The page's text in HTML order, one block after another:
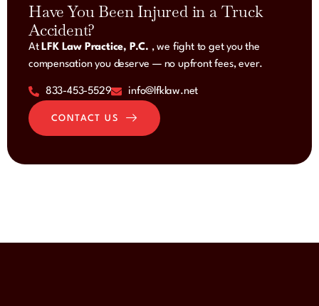
Have You Been Injured in a Truck
Accident?
At LFK Law Practice, P.C. , we fight to get you the
compensation you deserve — no upfront fees, ever.
833-453-5529 info@lfklaw.net
CONTACT US